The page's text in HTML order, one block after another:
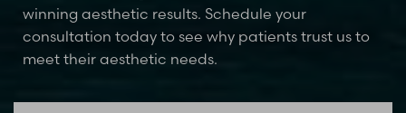
winning aesthetic results. Schedule your
consultation today to see why patients trust us to
meet their aesthetic needs.